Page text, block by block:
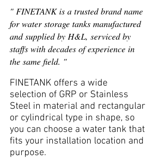
" FINETANK is a trusted brand name
for water storage tanks manufactured
and supplied by H&L, serviced by
staffs with decades of experience in
the same field. "
FINETANK offers a wide
selection of GRP or Stainless
Steel in material and rectangular
or cylindrical type in shape, so
you can choose a water tank that
fits your installation location and
purpose.